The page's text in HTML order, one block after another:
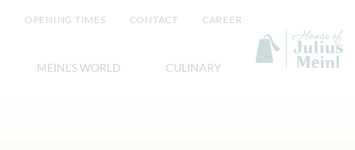
OPENING TIMES CONTACT CAREER
MEINL'S WORLD CULINARY